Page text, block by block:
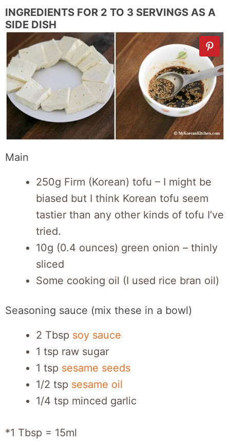
INGREDIENTS FOR 2 TO 3 SERVINGS AS A
SIDE DISH
Main
250g Firm (Korean) tofu – I might be
biased but I think Korean tofu seem
tastier than any other kinds of tofu I’ve
tried.
10g (0.4 ounces) green onion – thinly
sliced
Some cooking oil (I used rice bran oil)
Seasoning sauce (mix these in a bowl)
2 Tbsp soy sauce
1 tsp raw sugar
1 tsp sesame seeds
1/2 tsp sesame oil
1/4 tsp minced garlic
*1 Tbsp = 15ml